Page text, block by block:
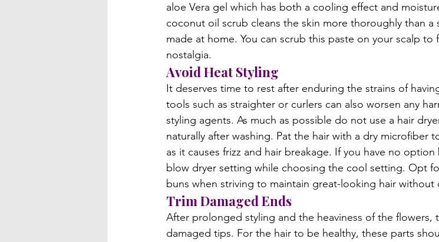
aloe Vera gel which has both a cooling effect and
coconut oil scrub cleans the skin more thoroughly than
made at home. You can scrub this paste on your scalp
nostalgia.
Avoid Heat Styling
It deserves time to rest after enduring the strains of
tools such as straighter or curlers can also worsen any
styling agents. As much as possible do not use a hair
naturally after washing. Pat the hair with a dry microfiber
as it causes frizz and hair breakage. If you have no
blow dryer setting while choosing the cool setting. Opt
buns when striving to maintain great-looking hair without
Trim Damaged Ends
After prolonged styling and the heaviness of the flowers,
damaged tips. For the hair to be healthy, these parts